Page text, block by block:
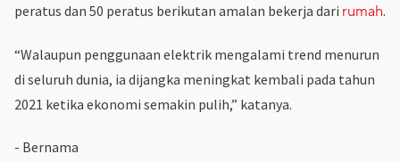
peratus dan 50 peratus berikutan amalan bekerja dari rumah.
“Walaupun penggunaan elektrik mengalami trend menurun
di seluruh dunia, ia dijangka meningkat kembali pada tahun
2021 ketika ekonomi semakin pulih,” katanya.
- Bernama